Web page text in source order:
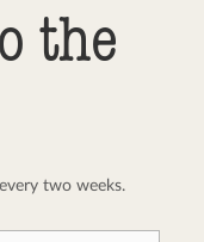
the
two weeks.